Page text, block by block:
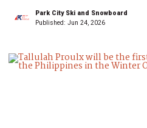
Park City Ski and Snowboard
Published: Jun 24, 2026